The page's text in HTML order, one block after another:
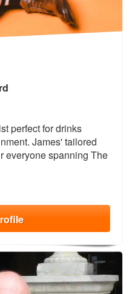
Recommended
perfect for drinks
James' tailored
everyone spanning The